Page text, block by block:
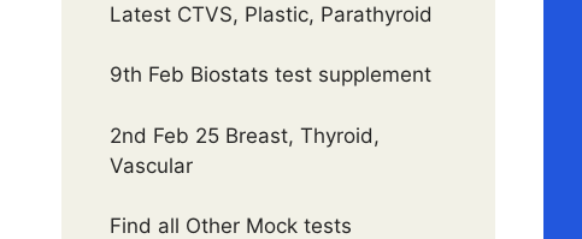
Latest CTVS, Plastic, Parathyroid
9th Feb Biostats test supplement
2nd Feb 25 Breast, Thyroid,
Vascular
Find all Other Mock tests